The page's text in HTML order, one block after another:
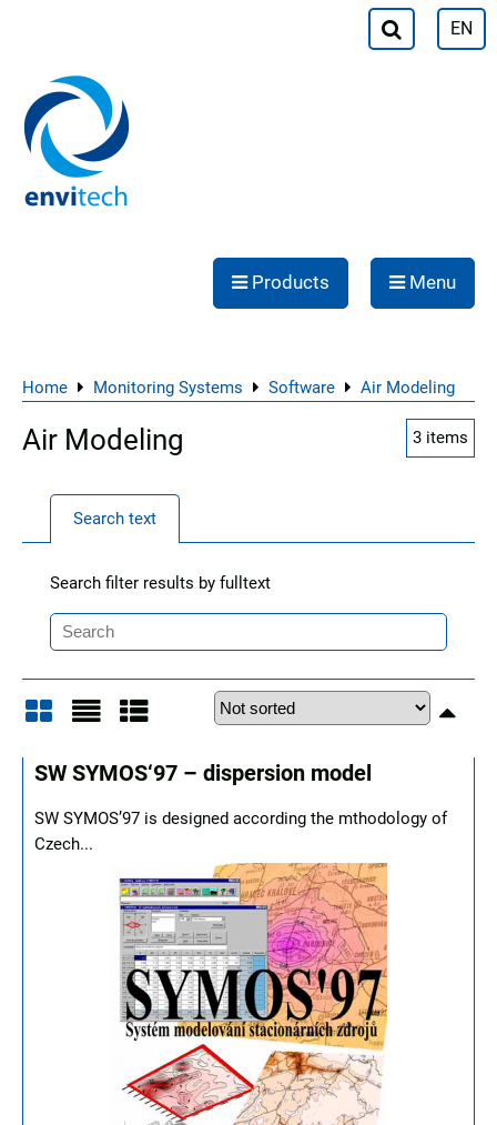
EN
Products Menu
Home Monitoring Systems Software Air Modeling
Air Modeling 3 items
Search text
Search filter results by fulltext
Grid
SW SYMOS‘97 – dispersion model
SW SYMOS’97 is designed according the mthodology of
Czech...